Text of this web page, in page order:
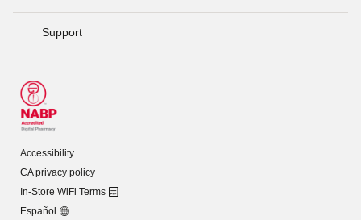
Support
Accessibility
CA privacy policy
In-Store WiFi Terms
Español